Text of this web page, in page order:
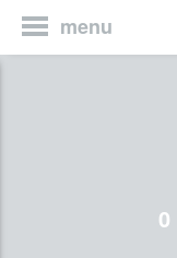
menu
0